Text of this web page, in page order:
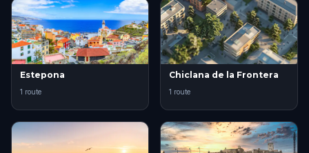
Estepona
1 route
Chiclana de la Frontera
1 route